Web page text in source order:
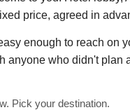
price, agreed in
enough to reach on
who didn't plan
Pick your destination.